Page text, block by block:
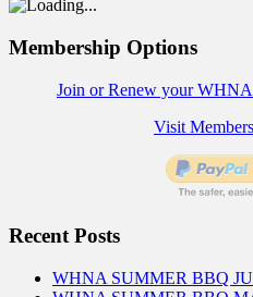
Membership Options
Join or Renew your
Visit
Recent Posts
WHNA SUMMER BBQ